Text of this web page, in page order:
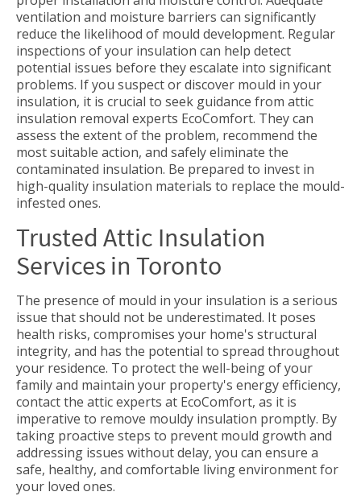
ventilation and moisture barriers can significantly
reduce the likelihood of mould development. Regular
inspections of your insulation can help detect
potential issues before they escalate into significant
problems. If you suspect or discover mould in your
insulation, it is crucial to seek guidance from attic
insulation removal experts EcoComfort. They can
assess the extent of the problem, recommend the
most suitable action, and safely eliminate the
contaminated insulation. Be prepared to invest in
high-quality insulation materials to replace the mould-
infested ones.
Trusted Attic Insulation
Services in Toronto
The presence of mould in your insulation is a serious
issue that should not be underestimated. It poses
health risks, compromises your home's structural
integrity, and has the potential to spread throughout
your residence. To protect the well-being of your
family and maintain your property's energy efficiency,
contact the attic experts at EcoComfort, as it is
imperative to remove mouldy insulation promptly. By
taking proactive steps to prevent mould growth and
addressing issues without delay, you can ensure a
safe, healthy, and comfortable living environment for
your loved ones.